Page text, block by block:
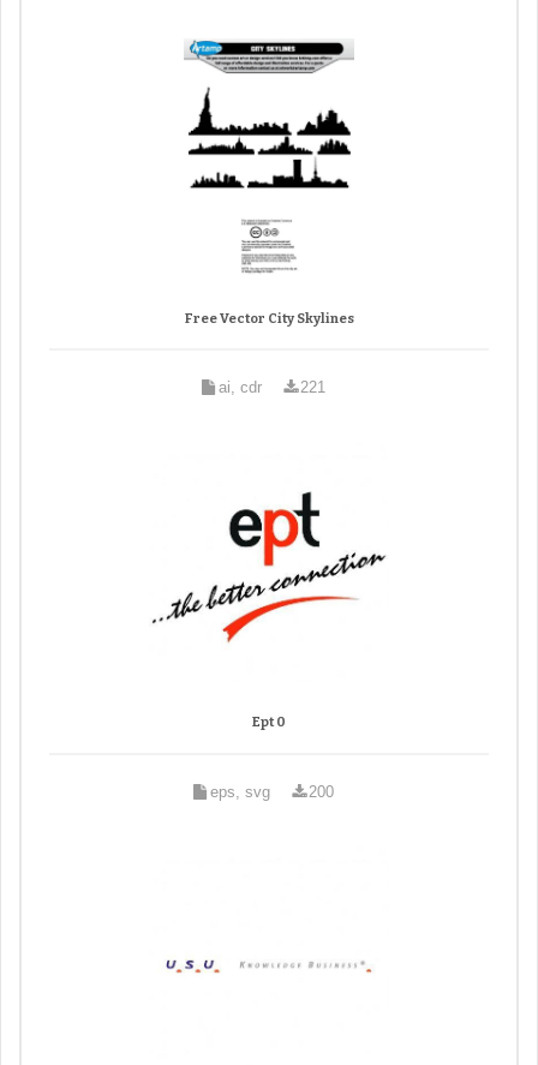
Free Vector City Skylines
ai, cdr 221
Ept 0
eps, svg 200